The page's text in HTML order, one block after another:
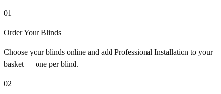
01
Order Your Blinds
Choose your blinds online and add Professional Installation to your
basket — one per blind.
02